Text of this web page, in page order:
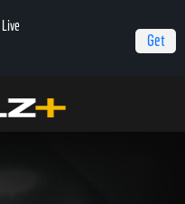
Get
(1-24-2025)